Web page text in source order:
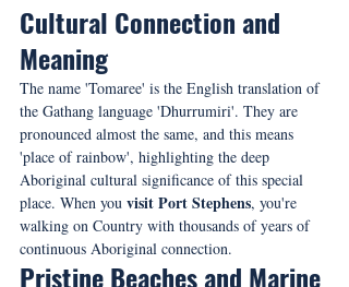
Cultural Connection and
Meaning
The name 'Tomaree' is the English translation of
the Gathang language 'Dhurrumiri'. They are
pronounced almost the same, and this means
'place of rainbow', highlighting the deep
Aboriginal cultural significance of this special
place. When you visit Port Stephens, you're
walking on Country with thousands of years of
continuous Aboriginal connection.
Pristine Beaches and Marine